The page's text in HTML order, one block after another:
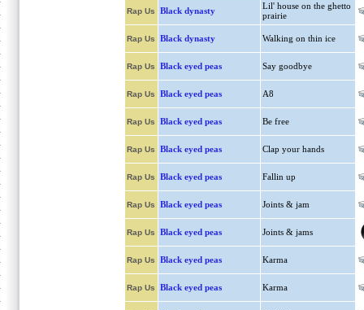
Rap Us Black dynasty
Lil' house on the ghetto
prairie
Rap Us Black dynasty Walking on thin ice
Rap Us Black eyed peas Say goodbye
Rap Us Black eyed peas A8
Rap Us Black eyed peas Be free
Rap Us Black eyed peas Clap your hands
Rap Us Black eyed peas Fallin up
Rap Us Black eyed peas Joints & jam
Rap Us Black eyed peas Joints & jams
Rap Us Black eyed peas Karma
Rap Us Black eyed peas Karma